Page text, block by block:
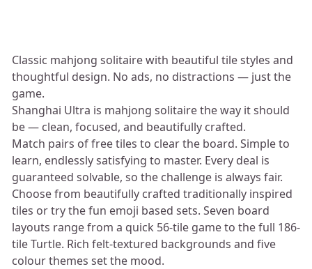
Classic mahjong solitaire with beautiful tile styles and
thoughtful design. No ads, no distractions — just the
game.
Shanghai Ultra is mahjong solitaire the way it should
be — clean, focused, and beautifully crafted.
Match pairs of free tiles to clear the board. Simple to
learn, endlessly satisfying to master. Every deal is
guaranteed solvable, so the challenge is always fair.
Choose from beautifully crafted traditionally inspired
tiles or try the fun emoji based sets. Seven board
layouts range from a quick 56-tile game to the full 186-
tile Turtle. Rich felt-textured backgrounds and five
colour themes set the mood.